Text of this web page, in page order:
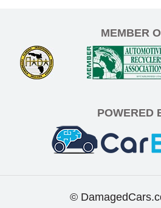
MEMBER
POWERED
©